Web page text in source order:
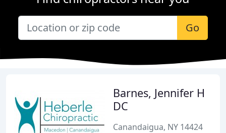
Go
Barnes, Jennifer H
DC
Canandaigua, NY 14424